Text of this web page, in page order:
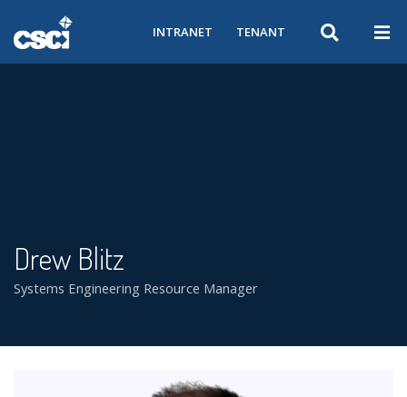
INTRANET TENANT
Drew Blitz
Systems Engineering Resource Manager